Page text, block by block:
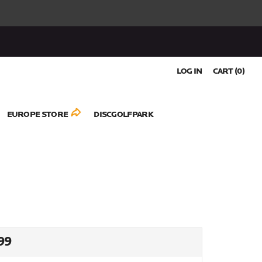
EUROPE STORE DISCGOLFPARK
LOG IN CART (0)